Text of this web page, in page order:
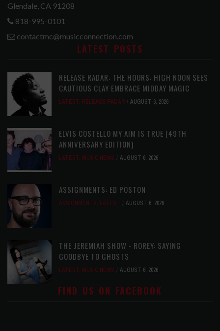
Glendale, CA 91208
818-995-0101
contactmc@musicconnection.com
LATEST POSTS
RELEASE RADAR: THE HOURS: HIGH NOON SEES
CAUTIOUS CLAY EMBRACE MIDDAY MAGIC
LATEST, RELEASE RADAR AUGUST 6, 2026
ELVIS COSTELLO MY AIM IS TRUE (49TH
ANNIVERSARY EDITION)
LATEST, MUSIC NEWS AUGUST 6, 2026
ASSIGNMENTS: ED POSTON
ASSIGNMENTS, LATEST AUGUST 6, 2026
THE JEREMIAH SHOW - ROREY: SAYING
GOODBYE TO GHOSTS
LATEST, MUSIC NEWS AUGUST 6, 2026
FIND US ON FACEBOOK